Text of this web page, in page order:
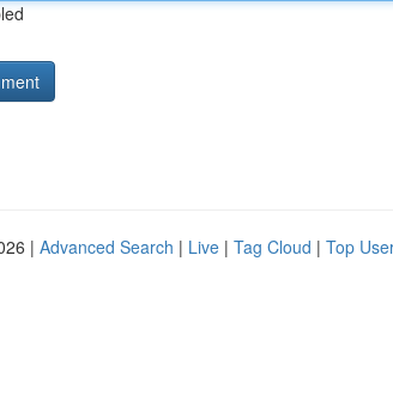
| Advanced Search | Live | Tag Cloud | Top